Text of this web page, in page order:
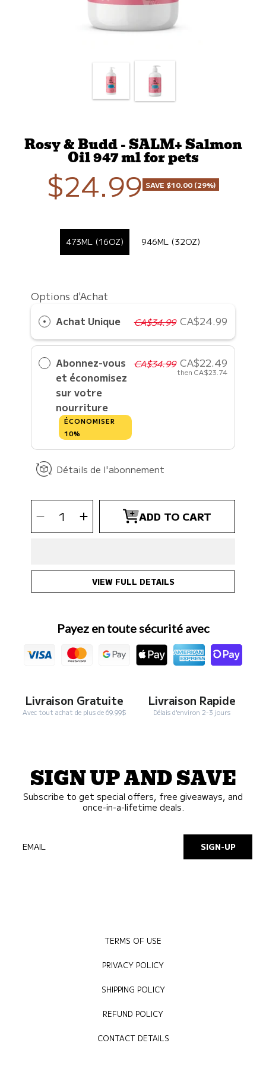
Rosy & Budd - SALM+ Salmon
Oil 947 ml for pets
Sale
$24.99 SAVE $10.00 (29%)
473ML (16OZ)
946ML (32OZ)
Options d'Achat
Achat Unique
CA$34.99 CA$24.99
Abonnez-vous
et économisez
sur votre
nourriture
ÉCONOMISER
10%
CA$34.99 CA$22.49
then CA$23.74
Détails de l'abonnement
SELECT
QUANTITY
Decrease
quantity
for
Rosy
Salmon
Oil
947
for
pets
Increase
quantity
for
Rosy
Salmon
Oil
947
ml
for
pets
ADD TO CART
VIEW FULL DETAILS
Payez en toute sécurité avec
Livraison Gratuite
Avec tout achat de plus de 69.99$
Livraison Rapide
Délais d'environ 2-3 jours
SIGN UP AND SAVE
Subscribe to get special offers, free giveaways, and
once-in-a-lifetime deals.
EMAIL SIGN-UP
TERMS OF USE
PRIVACY POLICY
SHIPPING POLICY
REFUND POLICY
CONTACT DETAILS